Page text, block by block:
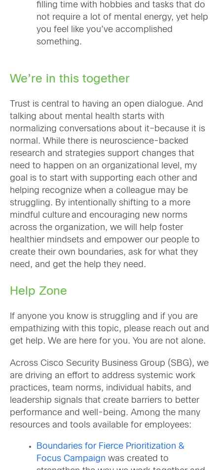
filling time with hobbies and tasks that do
not require a lot of mental energy, yet help
you feel like you’ve accomplished
something.
We’re in this together
Trust is central to having an open dialogue. And
talking about mental health starts with
normalizing conversations about it–because it is
normal. While there is neuroscience-backed
research and strategies support changes that
need to happen on an organizational level, my
goal is to start with supporting each other and
helping recognize when a colleague may be
struggling. By intentionally shifting to a more
mindful culture and encouraging new norms
across the organization, we will help foster
healthier mindsets and empower our people to
create their own boundaries, ask for what they
need, and get the help they need.
Help Zone
If anyone you know is struggling and if you are
empathizing with this topic, please reach out and
get help. We are here for you. You are not alone.
Across Cisco Security Business Group (SBG), we
are driving an effort to address systemic work
practices, team norms, individual habits, and
leadership signals that create barriers to better
performance and well-being. Among the many
resources and tools available for employees:
Boundaries for Fierce Prioritization &
Focus Campaign was created to